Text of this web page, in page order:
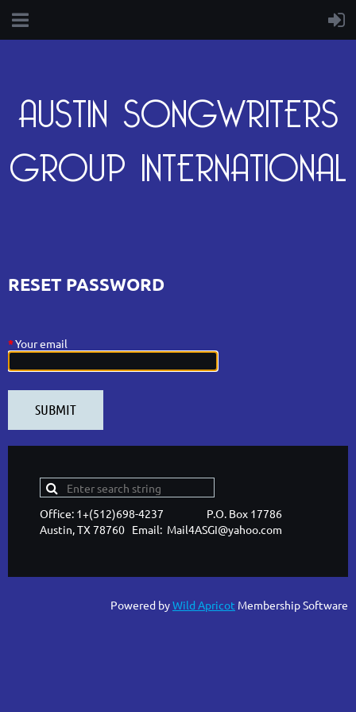
AUSTIN SONGWRITERS
GROUP INTERNATIONAL
RESET PASSWORD
*Your email
Office: 1+(512)698-4237 P.O. Box 17786
Austin, TX 78760 Email: Mail4ASGI@yahoo.com
Powered byWild Apricot Membership Software